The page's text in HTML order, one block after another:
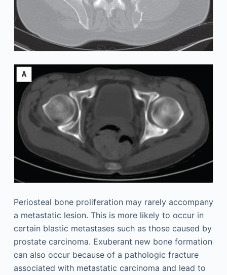
Periosteal bone proliferation may rarely accompany
a metastatic lesion. This is more likely to occur in
certain blastic metastases such as those caused by
prostate carcinoma. Exuberant new bone formation
can also occur because of a pathologic fracture
associated with metastatic carcinoma and lead to